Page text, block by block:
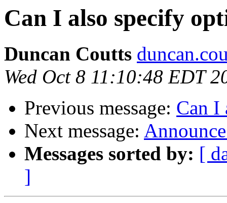
Can I also specify
Duncan Coutts
Wed Oct 8 11:10:48 EDT
Previous message: Can I
Next message:
Messages sorted by: [
]